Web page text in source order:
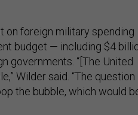
on foreign military spending
budget — including $4
governments. “[The United
Wilder said. “The question
the bubble, which would